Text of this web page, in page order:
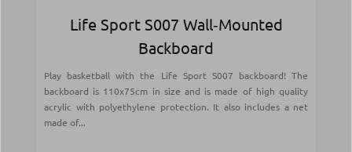
Life Sport S007 Wall‑Mounted
Backboard
Play basketball with the Life Sport S007 backboard! The
backboard is 110x75cm in size and is made of high quality
acrylic with polyethylene protection. It also includes a net
made of...